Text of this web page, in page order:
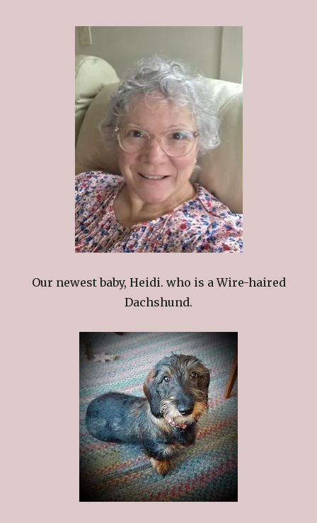
Our newest baby, Heidi. who is a Wire-haired
Dachshund.